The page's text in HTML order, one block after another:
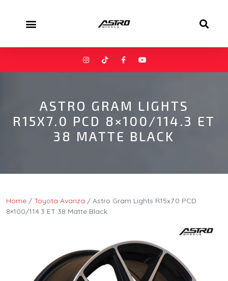
ASTRO GRAM LIGHTS
R15X7.0 PCD 8×100/114.3 ET
38 MATTE BLACK
Home / Toyota Avanza / Astro Gram Lights R15x7.0 PCD
8×100/114.3 ET 38 Matte Black